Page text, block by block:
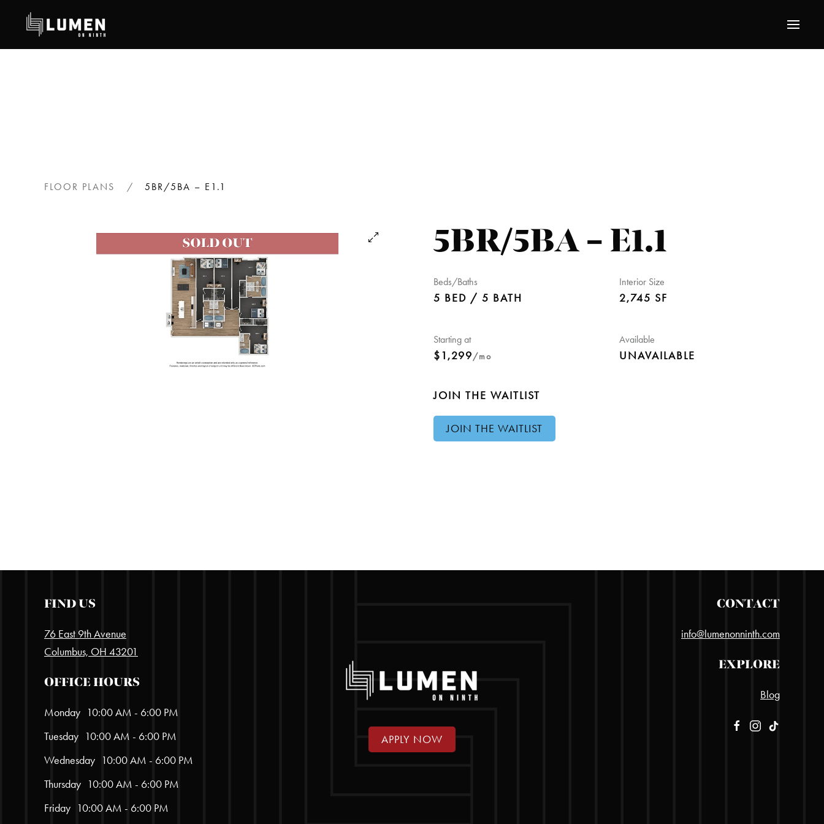
Skip
to
FLOOR PLANS 5BR/5BA – E1.1
5BR/5BA – E1.1
Beds/Baths
5 BED / 5 BATH
Interior Size
2,745 SF
Starting at
$1,299/mo
Available
UNAVAILABLE
JOIN THE WAITLIST
JOIN THE WAITLIST
APPLY NOW
FIND US
76 East 9th Avenue
Columbus, OH 43201
OFFICE HOURS
Monday 10:00 AM - 6:00 PM
Tuesday 10:00 AM - 6:00 PM
Wednesday 10:00 AM - 6:00 PM
Thursday 10:00 AM - 6:00 PM
Friday 10:00 AM - 6:00 PM
CONTACT
info@lumenonninth.com
EXPLORE
Blog